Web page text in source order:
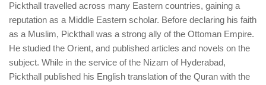
Pickthall travelled across many Eastern countries, gaining a
reputation as a Middle Eastern scholar. Before declaring his faith
as a Muslim, Pickthall was a strong ally of the Ottoman Empire.
He studied the Orient, and published articles and novels on the
subject. While in the service of the Nizam of Hyderabad,
Pickthall published his English translation of the Quran with the